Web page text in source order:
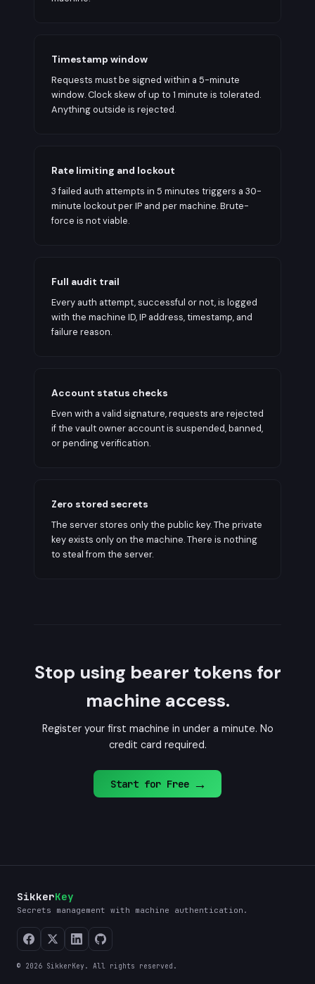
Timestamp window
Requests must be signed within a 5-minute
window. Clock skew of up to 1 minute is tolerated.
Anything outside is rejected.
Rate limiting and lockout
3 failed auth attempts in 5 minutes triggers a 30-
minute lockout per IP and per machine. Brute-
force is not viable.
Full audit trail
Every auth attempt, successful or not, is logged
with the machine ID, IP address, timestamp, and
failure reason.
Account status checks
Even with a valid signature, requests are rejected
if the vault owner account is suspended, banned,
or pending verification.
Zero stored secrets
The server stores only the public key. The private
key exists only on the machine. There is nothing
to steal from the server.
Stop using bearer tokens for
machine access.
Register your first machine in under a minute. No
credit card required.
Start for Free →
SikkerKey
Secrets management with machine authentication.
© 2026 SikkerKey. All rights reserved.